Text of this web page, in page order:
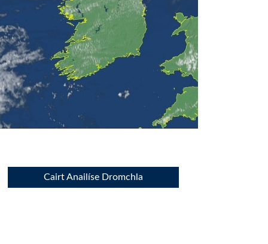
Cairt Anailíse Dromchla